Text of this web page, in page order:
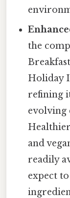
the
Holiday
refining
evolving
and
readily
expect